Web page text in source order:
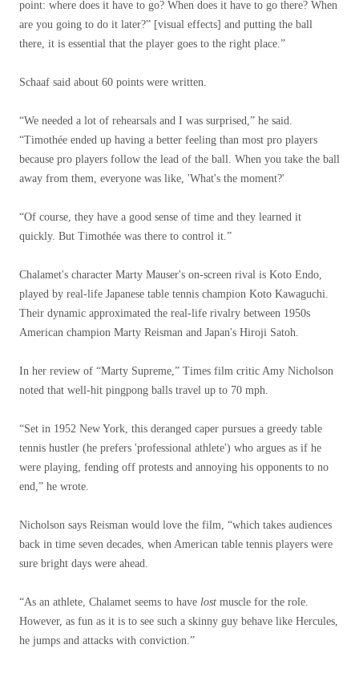
point: where does it have to go? When does it have to go there? When
are you going to do it later?” [visual effects] and putting the ball
there, it is essential that the player goes to the right place.”
Schaaf said about 60 points were written.
“We needed a lot of rehearsals and I was surprised,” he said.
“Timothée ended up having a better feeling than most pro players
because pro players follow the lead of the ball. When you take the ball
away from them, everyone was like, 'What's the moment?'
“Of course, they have a good sense of time and they learned it
quickly. But Timothée was there to control it.”
Chalamet's character Marty Mauser's on-screen rival is Koto Endo,
played by real-life Japanese table tennis champion Koto Kawaguchi.
Their dynamic approximated the real-life rivalry between 1950s
American champion Marty Reisman and Japan's Hiroji Satoh.
In her review of “Marty Supreme,” Times film critic Amy Nicholson
noted that well-hit pingpong balls travel up to 70 mph.
“Set in 1952 New York, this deranged caper pursues a greedy table
tennis hustler (he prefers 'professional athlete') who argues as if he
were playing, fending off protests and annoying his opponents to no
end,” he wrote.
Nicholson says Reisman would love the film, “which takes audiences
back in time seven decades, when American table tennis players were
sure bright days were ahead.
“As an athlete, Chalamet seems to have lost muscle for the role.
However, as fun as it is to see such a skinny guy behave like Hercules,
he jumps and attacks with conviction.”